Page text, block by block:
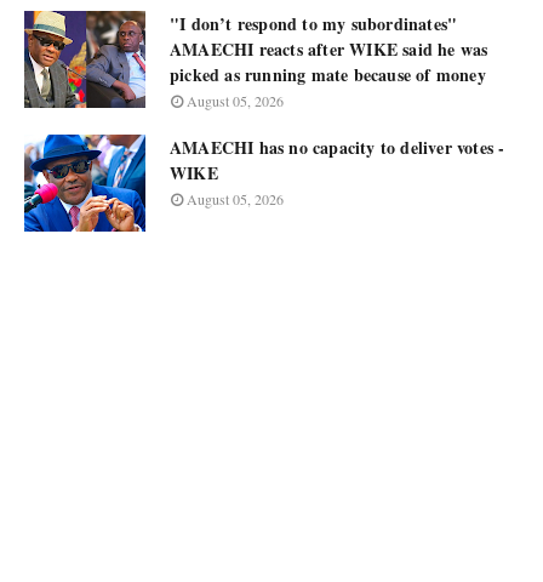
"I don’t respond to my subordinates"
AMAECHI reacts after WIKE said he was
picked as running mate because of money
August 05, 2026
AMAECHI has no capacity to deliver votes -
WIKE
August 05, 2026